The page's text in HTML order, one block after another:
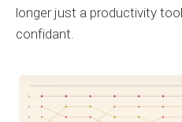
longer just a productivity
confidant.